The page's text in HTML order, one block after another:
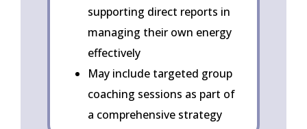
supporting direct reports in
managing their own energy
effectively
May include targeted group
coaching sessions as part of
a comprehensive strategy